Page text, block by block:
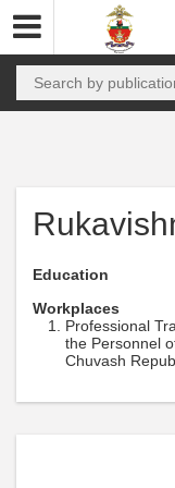
Education
Workplaces
Professional
the Personnel
Chuvash